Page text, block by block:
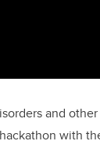
and
with